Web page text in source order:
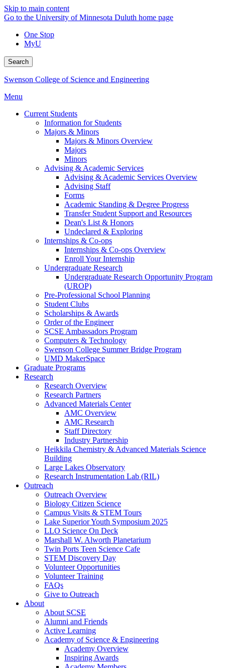
Skip to main content
Go to the University of Minnesota Duluth home page
One Stop
MyU
Search
Swenson College of Science and Engineering
Menu
Current Students
Information for Students
Majors & Minors
Majors & Minors Overview
Majors
Minors
Advising & Academic Services
Advising & Academic Services Overview
Advising Staff
Forms
Academic Standing & Degree Progress
Transfer Student Support and Resources
Dean's List & Honors
Undeclared & Exploring
Internships & Co-ops
Internships & Co-ops Overview
Enroll Your Internship
Undergraduate Research
Undergraduate Research Opportunity Program
(UROP)
Pre-Professional School Planning
Student Clubs
Scholarships & Awards
Order of the Engineer
SCSE Ambassadors Program
Computers & Technology
Swenson College Summer Bridge Program
UMD MakerSpace
Graduate Programs
Research
Research Overview
Research Partners
Advanced Materials Center
AMC Overview
AMC Research
Staff Directory
Industry Partnership
Heikkila Chemistry & Advanced Materials Science
Building
Large Lakes Observatory
Research Instrumentation Lab (RIL)
Outreach
Outreach Overview
Biology Citizen Science
Campus Visits & STEM Tours
Lake Superior Youth Symposium 2025
LLO Science On Deck
Marshall W. Alworth Planetarium
Twin Ports Teen Science Cafe
STEM Discovery Day
Volunteer Opportunities
Volunteer Training
FAQs
Give to Outreach
About
About SCSE
Alumni and Friends
Active Learning
Academy of Science & Engineering
Academy Overview
Inspiring Awards